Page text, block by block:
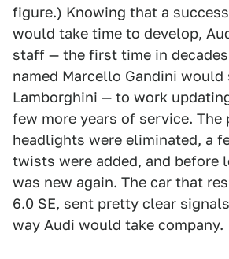
figure.) Knowing that a
would take time to develop,
staff — the first time in
named Marcello Gandini would
Lamborghini — to work
few more years of service. The
headlights were eliminated, a
twists were added, and before
was new again. The car that
6.0 SE, sent pretty clear
way Audi would take company.